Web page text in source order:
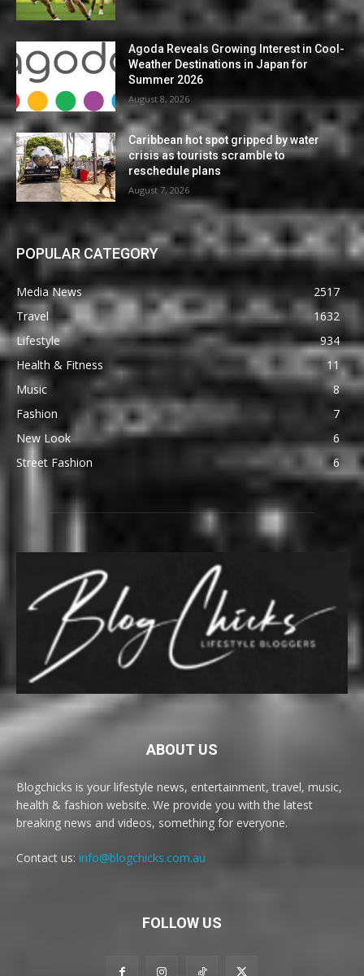
Agoda Reveals Growing Interest in Cool-
Weather Destinations in Japan for
Summer 2026
August 8, 2026
Caribbean hot spot gripped by water
crisis as tourists scramble to
reschedule plans
August 7, 2026
POPULAR CATEGORY
Media News
2517
Travel
1632
Lifestyle
934
Health & Fitness
11
Music
8
Fashion
7
New Look
6
Street Fashion
6
ABOUT US
Blogchicks is your lifestyle news, entertainment, travel, music,
health & fashion website. We provide you with the latest
breaking news and videos, something for everyone.
Contact us: info@blogchicks.com.au
FOLLOW US